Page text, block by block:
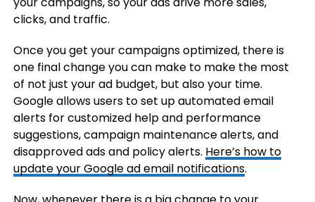
clicks, and traffic.
Once you get your campaigns optimized, there is
one final change you can make to make the most
of not just your ad budget, but also your time.
Google allows users to set up automated email
alerts for customized help and performance
suggestions, campaign maintenance alerts, and
disapproved ads and policy alerts. Here’s how to
update your Google ad email notifications.